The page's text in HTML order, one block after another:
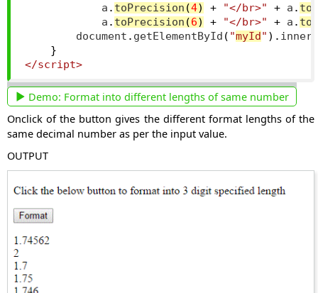
            a
. toPrecision (4) + "</br>" + a .
            a
. toPrecision (6) + "</br>" + a .
        document
. getElementById ( "myId " ).
}
</script>
Demo: Format into different lengths of same number
Onclick of the button gives the different format lengths of the
same decimal number as per the input value.
OUTPUT